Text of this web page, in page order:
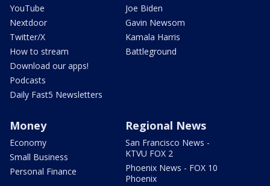
YouTube
Nextdoor
Twitter/X
How to stream
Download our apps!
Podcasts
Daily Fast5 Newsletters
Joe Biden
Gavin Newsom
Kamala Harris
Battleground
Money
Economy
Small Business
Personal Finance
Regional News
San Francisco News -
KTVU FOX 2
Phoenix News - FOX 10
Phoenix